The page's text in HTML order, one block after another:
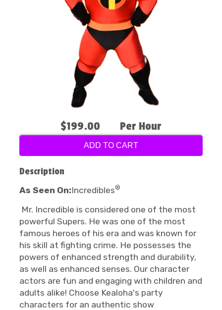
$199.00 Per Hour
ADD TO CART
Description
As Seen On:Incredibles®
Mr. Incredible is considered one of the most
powerful Supers. He was one of the most
famous heroes of his era and was known for
his skill at fighting crime. He possesses the
powers of enhanced strength and durability,
as well as enhanced senses. Our character
actors are fun and engaging with children and
adults alike! Choose Kealoha's party
characters for an authentic show